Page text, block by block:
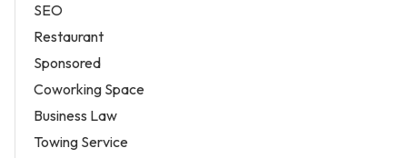
SEO
Restaurant
Sponsored
Coworking Space
Business Law
Towing Service